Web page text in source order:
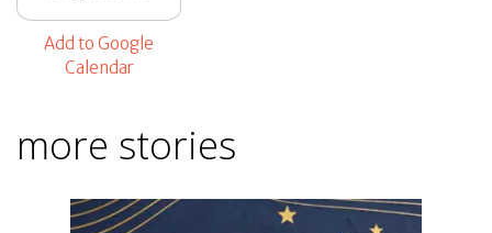
Add to Google
Calendar
more stories